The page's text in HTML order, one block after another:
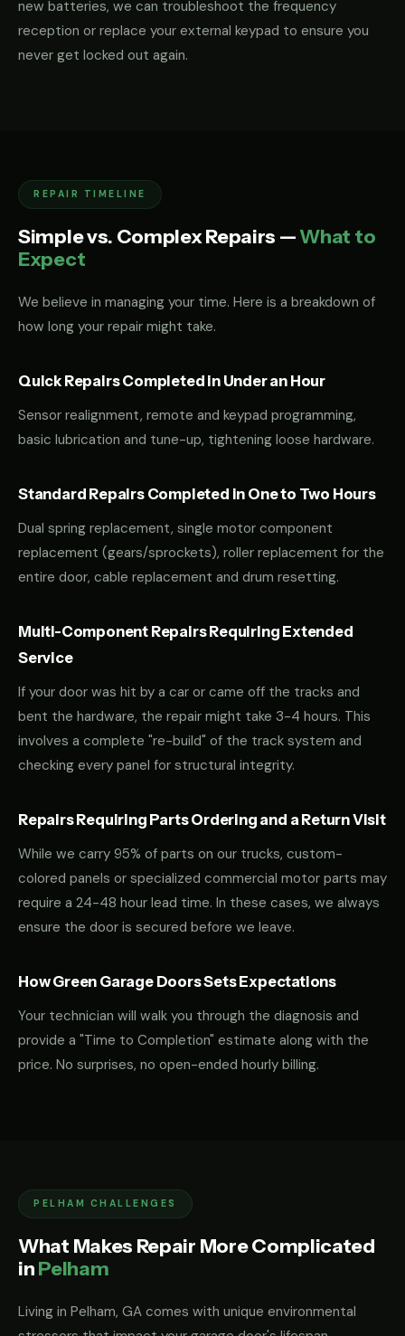
new batteries, we can troubleshoot the frequency
reception or replace your external keypad to ensure you
never get locked out again.
REPAIR TIMELINE
Simple vs. Complex Repairs —What to
Expect
We believe in managing your time. Here is a breakdown of
how long your repair might take.
Quick Repairs Completed in Under an Hour
Sensor realignment, remote and keypad programming,
basic lubrication and tune-up, tightening loose hardware.
Standard Repairs Completed in One to Two Hours
Dual spring replacement, single motor component
replacement (gears/sprockets), roller replacement for the
entire door, cable replacement and drum resetting.
Multi-Component Repairs Requiring Extended
Service
If your door was hit by a car or came off the tracks and
bent the hardware, the repair might take 3-4 hours. This
involves a complete "re-build" of the track system and
checking every panel for structural integrity.
Repairs Requiring Parts Ordering and a Return Visit
While we carry 95% of parts on our trucks, custom-
colored panels or specialized commercial motor parts may
require a 24-48 hour lead time. In these cases, we always
ensure the door is secured before we leave.
How Green Garage Doors Sets Expectations
Your technician will walk you through the diagnosis and
provide a "Time to Completion" estimate along with the
price. No surprises, no open-ended hourly billing.
PELHAM CHALLENGES
What Makes Repair More Complicated
inPelham
Living in Pelham, GA comes with unique environmental